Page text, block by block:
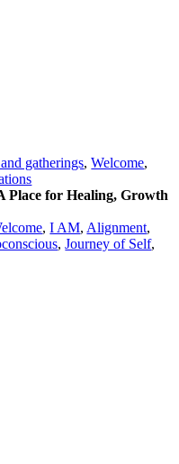
gatherings,Welcome,
Place for Healing, Growth
,I AM, Alignment,
,Journey of Self,